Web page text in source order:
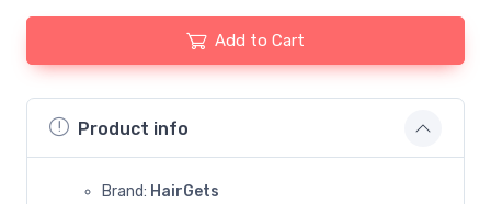
Add to Cart
Product info
Brand: HairGets